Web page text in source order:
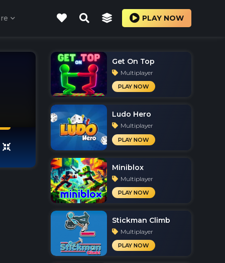
PLAY NOW
Get On Top
Multiplayer
PLAY NOW
Ludo Hero
Multiplayer
PLAY NOW
Miniblox
Multiplayer
PLAY NOW
Stickman Climb
Multiplayer
PLAY NOW